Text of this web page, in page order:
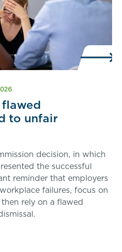
to unfair
decision, in which
the successful
reminder that employers
failures, focus on
rely on a flawed